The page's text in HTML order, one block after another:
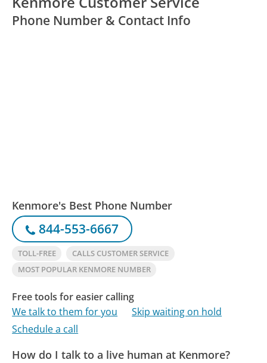
Phone Number & Contact Info
Kenmore's Best Phone Number
844-553-6667
TOLL-FREE
CALLS CUSTOMER SERVICE
MOST POPULAR KENMORE NUMBER
Free tools for easier calling
We talk to them for you
Skip waiting on hold
Schedule a call
How do I talk to a live human at Kenmore?